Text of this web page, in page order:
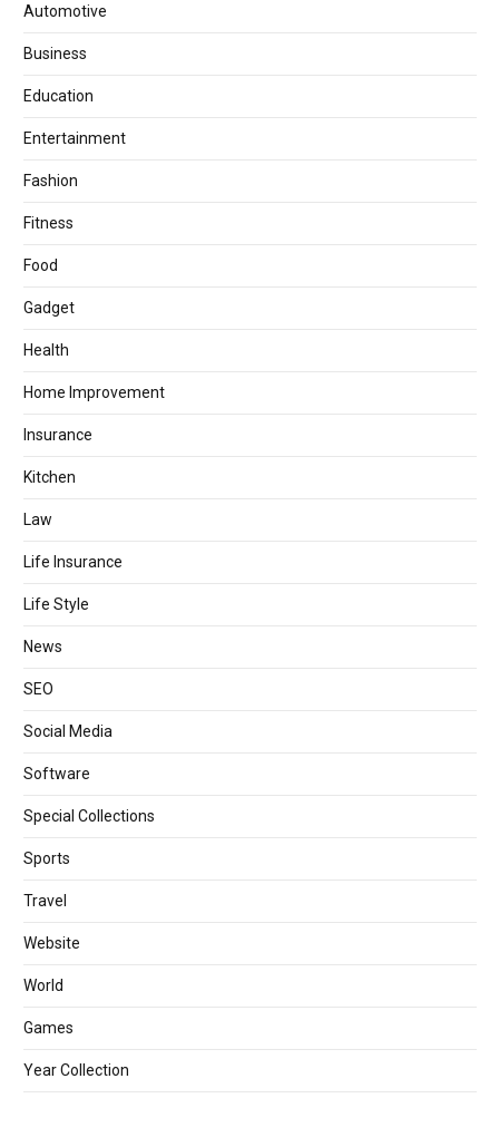
Automotive
Business
Education
Entertainment
Fashion
Fitness
Food
Gadget
Health
Home Improvement
Insurance
Kitchen
Law
Life Insurance
Life Style
News
SEO
Social Media
Software
Special Collections
Sports
Travel
Website
World
Games
Year Collection